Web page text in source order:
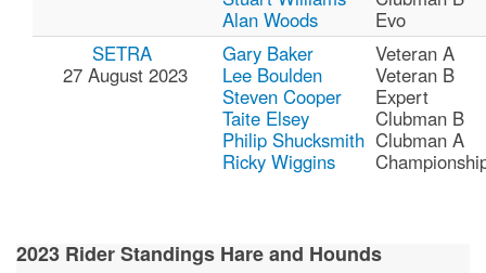
Alan Woods
Evo
SETRA
27 August 2023
Gary Baker
Lee Boulden
Steven Cooper
Taite Elsey
Philip Shucksmith
Ricky Wiggins
Veteran A
Veteran B
Expert
Clubman B
Clubman A
2023 Rider Standings Hare and Hounds